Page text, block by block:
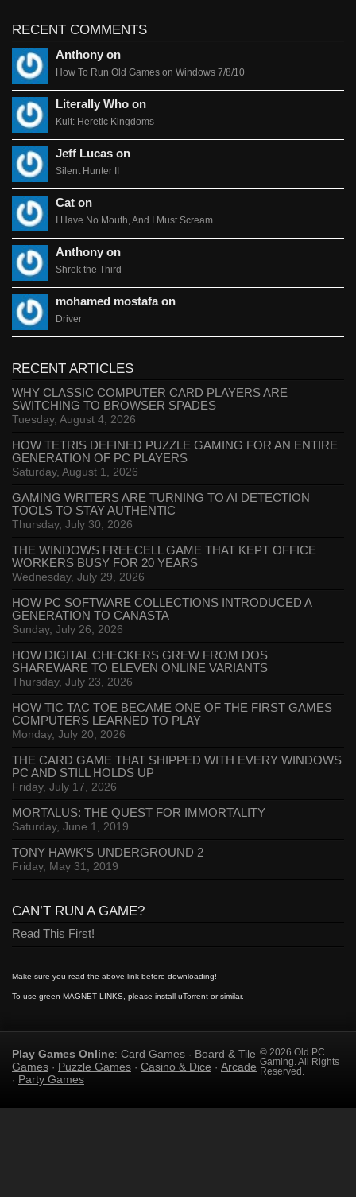
RECENT COMMENTS
Anthony on
How To Run Old Games on Windows 7/8/10
Literally Who on
Kult: Heretic Kingdoms
Jeff Lucas on
Silent Hunter II
Cat on
I Have No Mouth, And I Must Scream
Anthony on
Shrek the Third
mohamed mostafa on
Driver
RECENT ARTICLES
WHY CLASSIC COMPUTER CARD PLAYERS ARE
SWITCHING TO BROWSER SPADES
Tuesday, August 4, 2026
HOW TETRIS DEFINED PUZZLE GAMING FOR AN ENTIRE
GENERATION OF PC PLAYERS
Saturday, August 1, 2026
GAMING WRITERS ARE TURNING TO AI DETECTION
TOOLS TO STAY AUTHENTIC
Thursday, July 30, 2026
THE WINDOWS FREECELL GAME THAT KEPT OFFICE
WORKERS BUSY FOR 20 YEARS
Wednesday, July 29, 2026
HOW PC SOFTWARE COLLECTIONS INTRODUCED A
GENERATION TO CANASTA
Sunday, July 26, 2026
HOW DIGITAL CHECKERS GREW FROM DOS
SHAREWARE TO ELEVEN ONLINE VARIANTS
Thursday, July 23, 2026
HOW TIC TAC TOE BECAME ONE OF THE FIRST GAMES
COMPUTERS LEARNED TO PLAY
Monday, July 20, 2026
THE CARD GAME THAT SHIPPED WITH EVERY WINDOWS
PC AND STILL HOLDS UP
Friday, July 17, 2026
MORTALUS: THE QUEST FOR IMMORTALITY
Saturday, June 1, 2019
TONY HAWK’S UNDERGROUND 2
Friday, May 31, 2019
CAN’T RUN A GAME?
Read This First!
Make sure you read the above link before downloading!
To use green MAGNET LINKS, please install uTorrent or similar.
Play Games Online: Card Games · Board & Tile
Games · Puzzle Games · Casino & Dice · Arcade
· Party Games
© 2026 Old PC
Gaming. All Rights
Reserved.